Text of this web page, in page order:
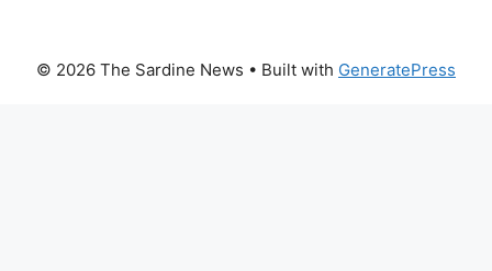
© 2026 The Sardine News • Built with GeneratePress